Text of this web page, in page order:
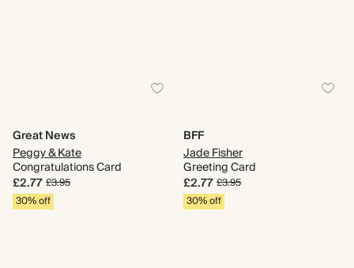
Great News
Peggy & Kate
Congratulations Card
£2.77£3.95
30% off
BFF
Jade Fisher
Greeting Card
£2.77£3.95
30% off